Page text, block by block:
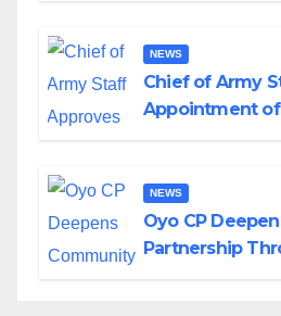
NEWS
Chief of Army
Appointment of
NEWS
Oyo CP
Partnership